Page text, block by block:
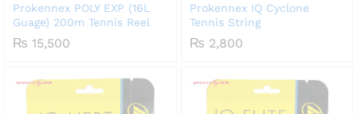
Prokennex POLY EXP (16L
Guage) 200m Tennis Reel
₨ 15,500
Prokennex IQ Cyclone
Tennis String
₨ 2,800